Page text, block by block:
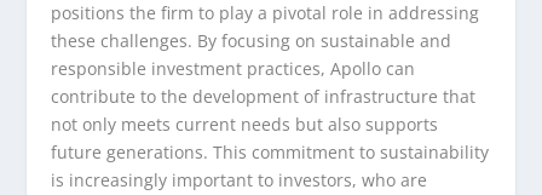
positions the firm to play a pivotal role in addressing
these challenges. By focusing on sustainable and
responsible investment practices, Apollo can
contribute to the development of infrastructure that
not only meets current needs but also supports
future generations. This commitment to sustainability
is increasingly important to investors, who are